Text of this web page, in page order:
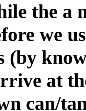
the a
we
(by
at
can/